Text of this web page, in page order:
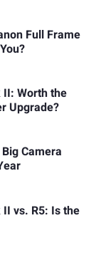
Full Frame
II: Worth the
Upgrade?
Camera
II vs. R5: Is the